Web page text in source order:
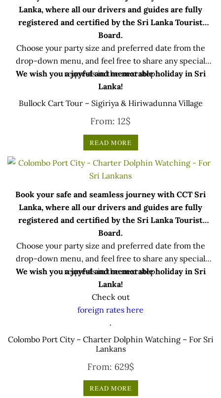
Lanka, where all our drivers and guides are fully
registered and certified by the Sri Lanka Tourist
Board.
Choose your party size and preferred date from the
drop-down menu, and feel free to share any special
requests in the next step.
We wish you a joyful and memorable holiday in Sri
Lanka!
Bullock Cart Tour – Sigiriya & Hiriwadunna Village
From: 12$
READ MORE
Book your safe and seamless journey with CCT Sri
Lanka, where all our drivers and guides are fully
registered and certified by the Sri Lanka Tourist
Board.
Choose your party size and preferred date from the
drop-down menu, and feel free to share any special
requests in the next step.
We wish you a joyful and memorable holiday in Sri
Lanka!
Check out
foreign rates here
.
Colombo Port City – Charter Dolphin Watching – For Sri
Lankans
From: 629$
READ MORE